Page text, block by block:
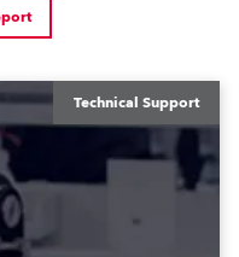
Technical Support